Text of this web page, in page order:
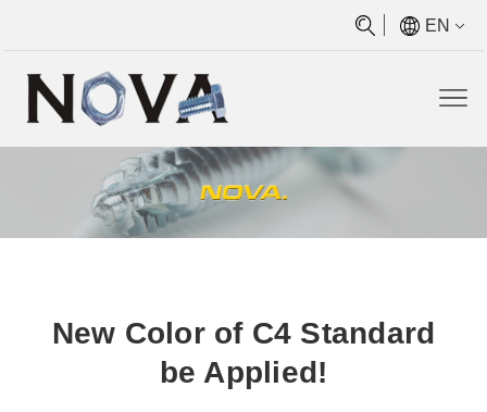
EN
New Color of C4 Standard
be Applied!